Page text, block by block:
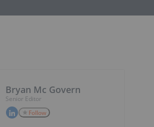
Bryan Mc Govern
Senior Editor
Follow